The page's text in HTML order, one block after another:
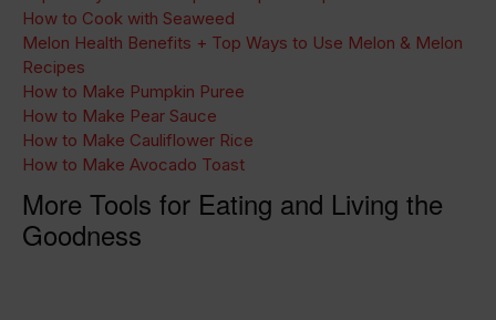
How to Cook with Seaweed
Melon Health Benefits + Top Ways to Use Melon & Melon
Recipes
How to Make Pumpkin Puree
How to Make Pear Sauce
How to Make Cauliflower Rice
How to Make Avocado Toast
More Tools for Eating and Living the
Goodness